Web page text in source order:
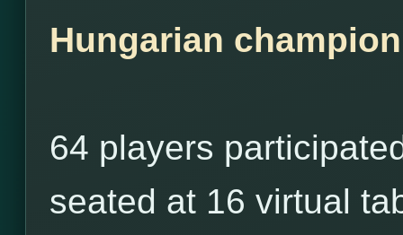
Hungarian champion
64 players
seated at 16 virtual